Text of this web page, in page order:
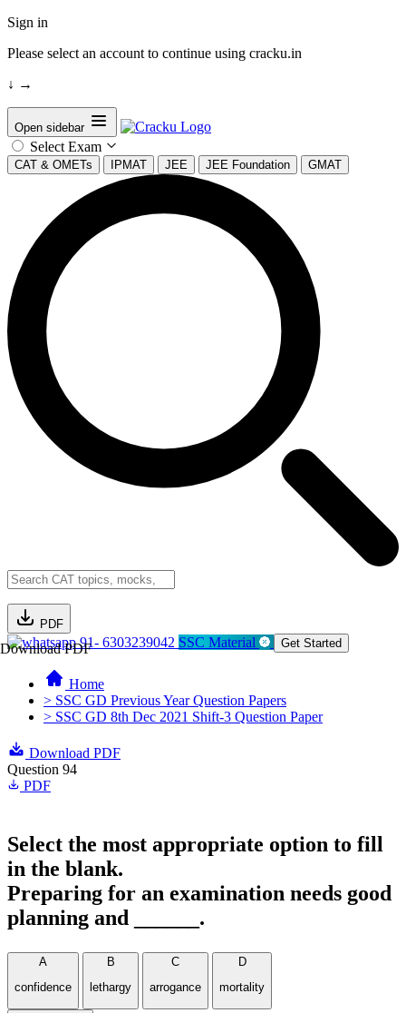
Sign in
Please select an account to continue using cracku.in
↓ →
Open sidebar
Select Exam
CAT & OMETs IPMAT JEE JEE Foundation GMAT
PDF
Download PDF91- 6303239042 SSC Material Get Started
Home
> SSC GD Previous Year Question Papers
> SSC GD 8th Dec 2021 Shift-3 Question Paper
Download PDF
Question 94
PDF
Select the most appropriate option to fill
in the blank.
Preparing for an examination needs good
planning and ______.
A
confidence
B
lethargy
C
arrogance
D
mortality